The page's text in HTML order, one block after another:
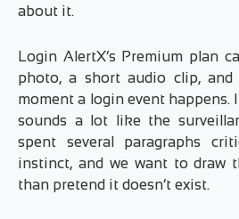
about it.
Login AlertX’s Premium plan
photo, a short audio clip,
moment a login event happens.
sounds a lot like the
spent several paragraphs
instinct, and we want to draw
than pretend it doesn’t exist.